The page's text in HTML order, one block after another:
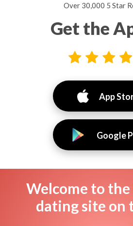
Over 30,000 5 Star
Get the
App
Google
Welcome to
dating site on